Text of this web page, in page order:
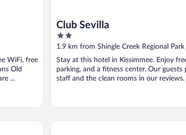
WiFi, free
Old
...
Club Sevilla
2
out
5
1.9 km from Shingle Creek Regional Park
Stay at this hotel in Kissimmee. Enjoy
parking, and a fitness center. Our guests
staff and the clean rooms in our reviews.
Value Edge